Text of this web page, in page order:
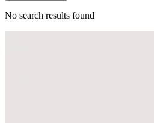
No search results found